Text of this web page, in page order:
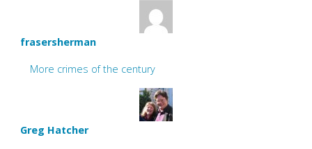
frasersherman
More crimes of the century
Greg Hatcher